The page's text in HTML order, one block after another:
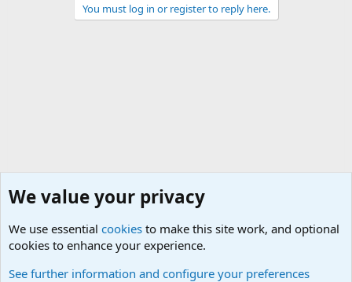
You must log in or register to reply here.
We value your privacy
We use essential cookies to make this site work, and optional
cookies to enhance your experience.
See further information and configure your preferences